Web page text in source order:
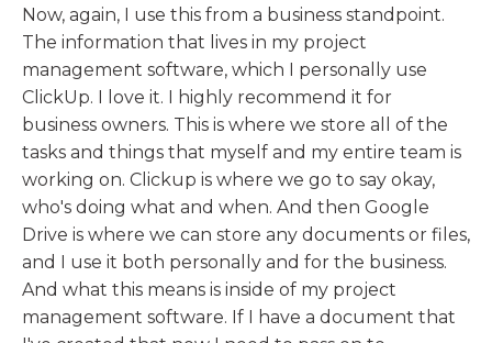
Now, again, I use this from a business standpoint.
The information that lives in my project
management software, which I personally use
ClickUp. I love it. I highly recommend it for
business owners. This is where we store all of the
tasks and things that myself and my entire team is
working on. Clickup is where we go to say okay,
who's doing what and when. And then Google
Drive is where we can store any documents or files,
and I use it both personally and for the business.
And what this means is inside of my project
management software. If I have a document that